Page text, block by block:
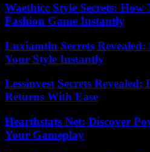
Waethicc Style Secrets: How
Fashion Game Instantly
Luxiamtln Secrets
Your Style Instantly
Lessinvest Secrets
Returns With Ease
Hearthstats Net: Discover
Your Gameplay